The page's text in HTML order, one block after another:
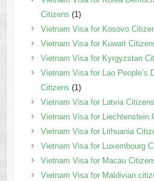
Citizens (1)
Vietnam Visa for Kosovo
Vietnam Visa for Kuwait
Vietnam Visa for Kyrgyzstan
Vietnam Visa for Lao People’s
Citizens (1)
Vietnam Visa for Latvia Citizens
Vietnam Visa for Liechtenstein
Vietnam Visa for Lithuania
Vietnam Visa for Luxembourg
Vietnam Visa for Macau
Vietnam Visa for Maldivian